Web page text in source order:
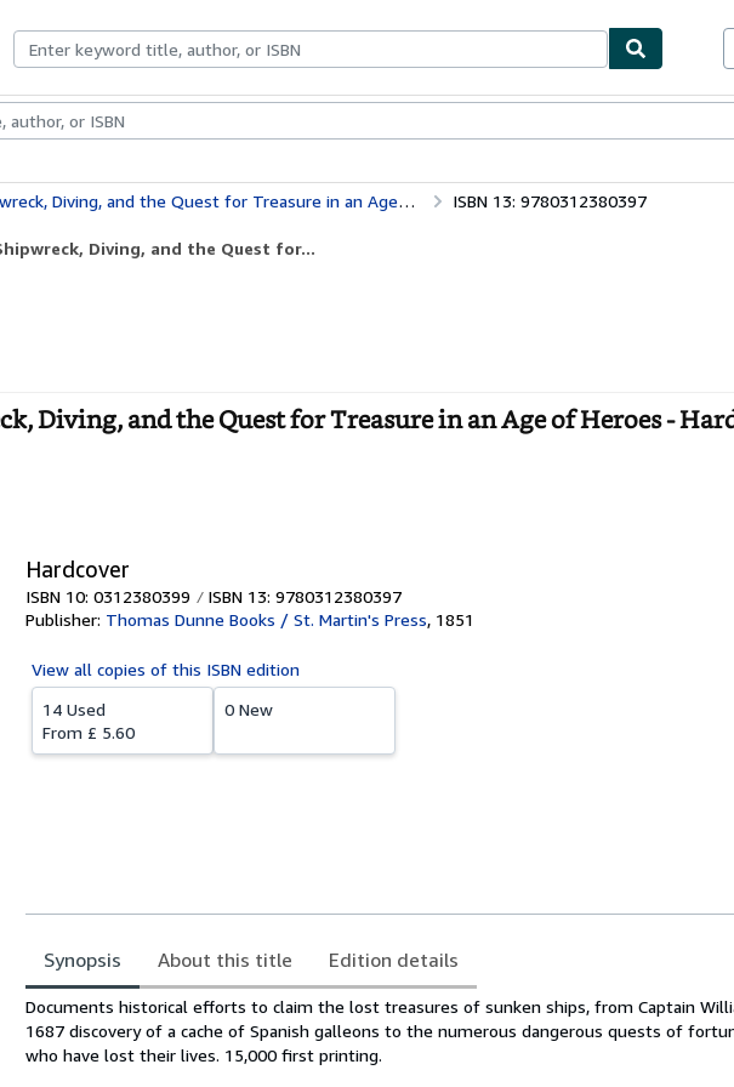
Rare BooksArt & Collectables
Diving, and the Quest for Treasure in an Age of Heroes ISBN 13: 9780312380397
Diving, and the Quest for...
Diving, and the Quest for Treasure in an Age of Heroes -
Hardcover
ISBN 10: 0312380399
ISBN 13: 9780312380397
Publisher: Thomas Dunne Books / St. Martin's Press, 1851
View all copies of this ISBN edition
14 Used
From £ 5.60
0 New
Synopsis About this title Edition details
Synopsis
Documents historical efforts to claim the lost treasures of sunken ships, from Captain
1687 discovery of a cache of Spanish galleons to the numerous dangerous quests of
who have lost their lives. 15,000 first printing.